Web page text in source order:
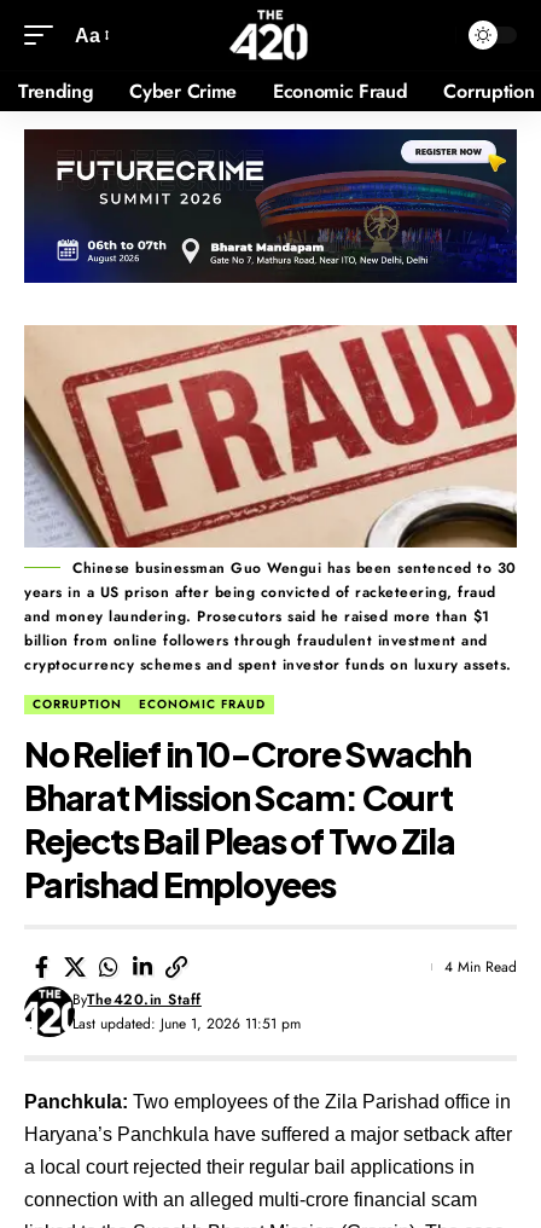
Aa
Trending Cyber Crime Economic Fraud Corruption
Chinese businessman Guo Wengui has been sentenced to 30
years in a US prison after being convicted of racketeering, fraud
and money laundering. Prosecutors said he raised more than $1
billion from online followers through fraudulent investment and
cryptocurrency schemes and spent investor funds on luxury assets.
CORRUPTION ECONOMIC FRAUD
No Relief in ₹10-Crore Swachh
Bharat Mission Scam: Court
Rejects Bail Pleas of Two Zila
Parishad Employees
Last updated: June 1, 2026 11:51 pm
ByThe420.in Staff
4 Min Read
Panchkula: Two employees of the Zila Parishad office in
Haryana’s Panchkula have suffered a major setback after
a local court rejected their regular bail applications in
connection with an alleged multi-crore financial scam